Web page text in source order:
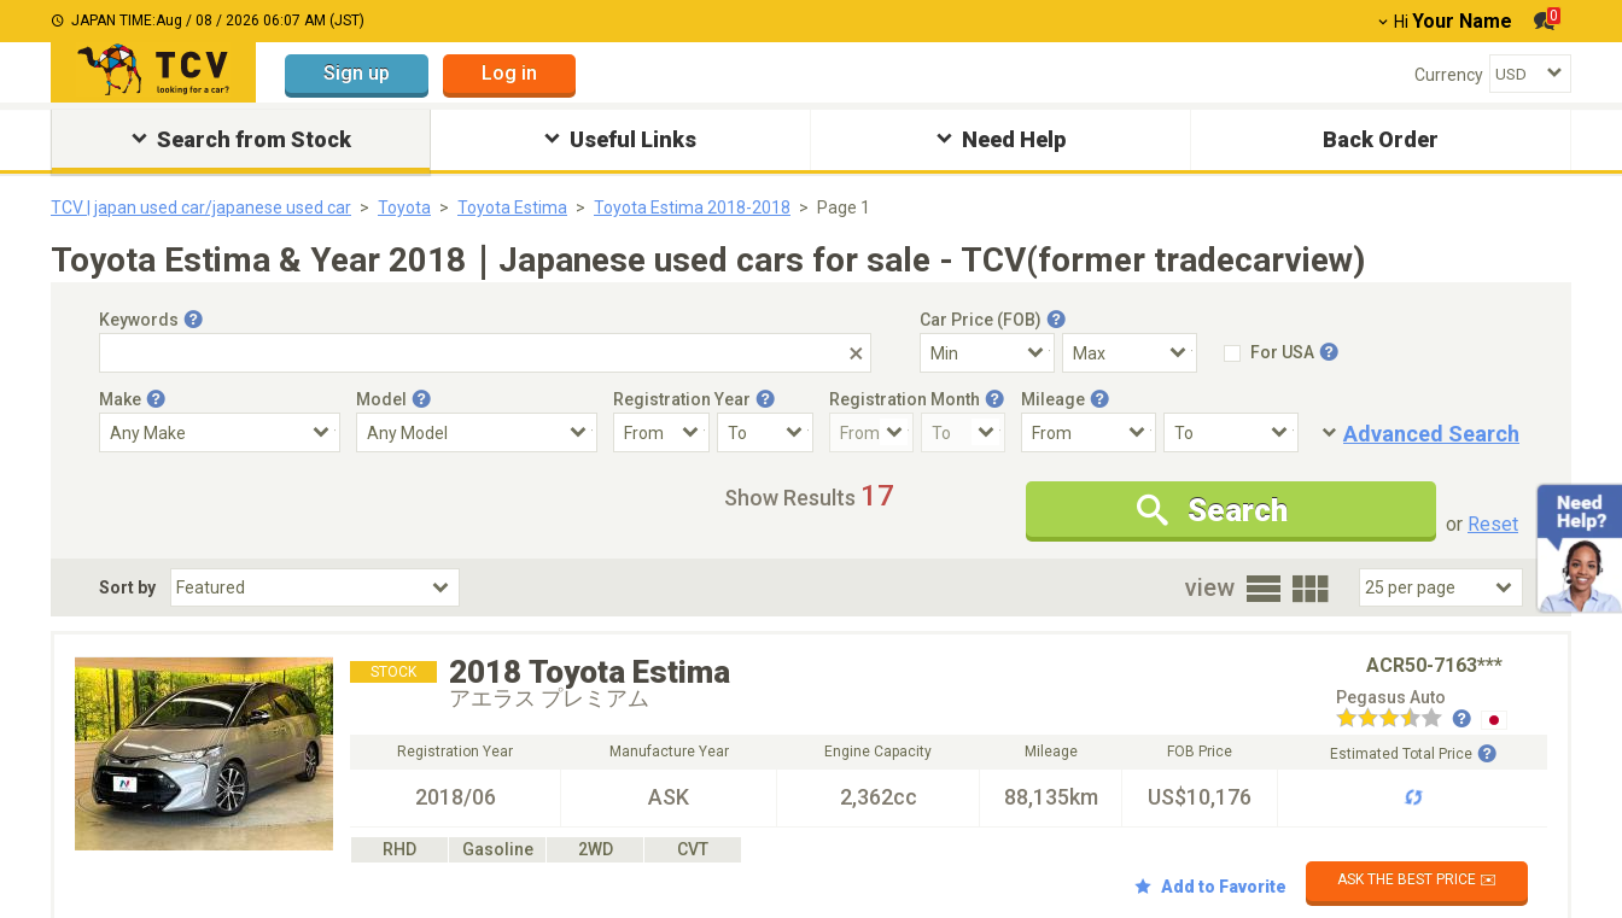
JAPAN TIME:Aug / 08 / 2026 06:07 AM (JST) Hi Your Name 0
Sign up Log in Currency
Search from Stock Useful Links Need Help Back Order
TCV | japan used car/japanese used car Toyota Toyota Estima Toyota Estima 2018-2018 Page 1
Toyota Estima & Year 2018｜Japanese used cars for sale - TCV(former tradecarview)
Keywords
Car Price (FOB)
For USA
Make Model Registration Year Registration Month Mileage
Advanced Search
Condition
New Cars Only
Special Price
Choose Fuel Type
Choose BodyStyle
Show Results 17 Search or Reset
Sort by view
STOCK 2018 Toyota Estima ACR50-7163***
アエラス プレミアム Pegasus Auto
Registration Year
2018/06
Manufacture Year
ASK
Engine Capacity
2,362cc
Mileage
88,135km
FOB Price
US$10,176
Estimated Total Price
RHD Gasoline 2WD
CVT
Add to Favorite
ASK THE BEST PRICE ✉️